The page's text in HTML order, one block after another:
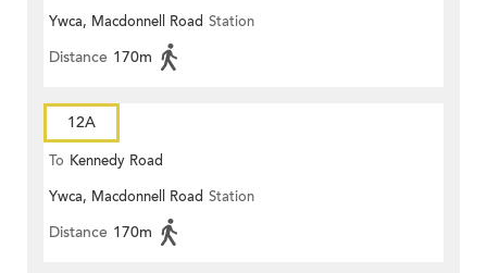
Ywca, Macdonnell Road Station
Distance 170m
12A
To Kennedy Road
Ywca, Macdonnell Road Station
Distance 170m